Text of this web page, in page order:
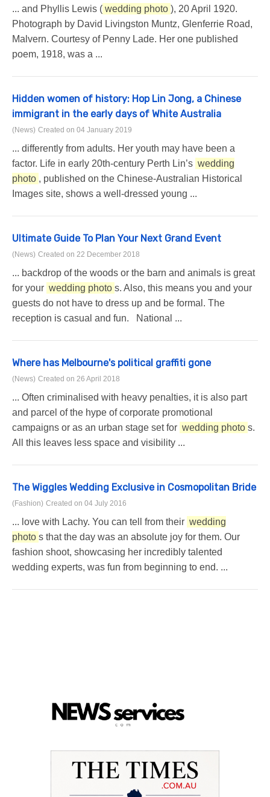
... and Phyllis Lewis ( wedding photo ), 20 April 1920.
Photograph by David Livingston Muntz, Glenferrie Road,
Malvern. Courtesy of Penny Lade. Her one published
poem, 1918, was a ...
Hidden women of history: Hop Lin Jong, a Chinese
immigrant in the early days of White Australia
(News) Created on 04 January 2019
... differently from adults. Her youth may have been a
factor. Life in early 20th-century Perth Lin’s wedding
photo , published on the Chinese-Australian Historical
Images site, shows a well-dressed young ...
Ultimate Guide To Plan Your Next Grand Event
(News) Created on 22 December 2018
... backdrop of the woods or the barn and animals is great
for your wedding photo s. Also, this means you and your
guests do not have to dress up and be formal. The
reception is casual and fun. National ...
Where has Melbourne's political graffiti gone
(News) Created on 26 April 2018
... Often criminalised with heavy penalties, it is also part
and parcel of the hype of corporate promotional
campaigns or as an urban stage set for wedding photo s.
All this leaves less space and visibility ...
The Wiggles Wedding Exclusive in Cosmopolitan Bride
(Fashion) Created on 04 July 2016
... love with Lachy. You can tell from their wedding
photo s that the day was an absolute joy for them. Our
fashion shoot, showcasing her incredibly talented
wedding experts, was fun from beginning to end. ...